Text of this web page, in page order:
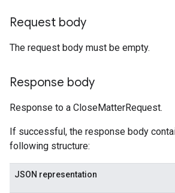
Request body
The request body must be empty.
Response body
Response to a CloseMatterRequest.
If successful, the response body
following structure:
JSON representation